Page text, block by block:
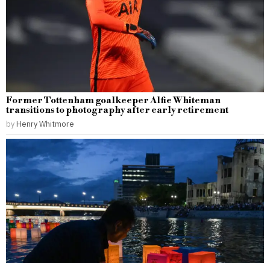
Former Tottenham goalkeeper Alfie Whiteman
transitions to photography after early retirement
by Henry Whitmore